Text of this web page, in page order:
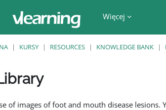
Więcej
KURSY RESOURCES KNOWLEDGE BANK
of images of foot and mouth disease